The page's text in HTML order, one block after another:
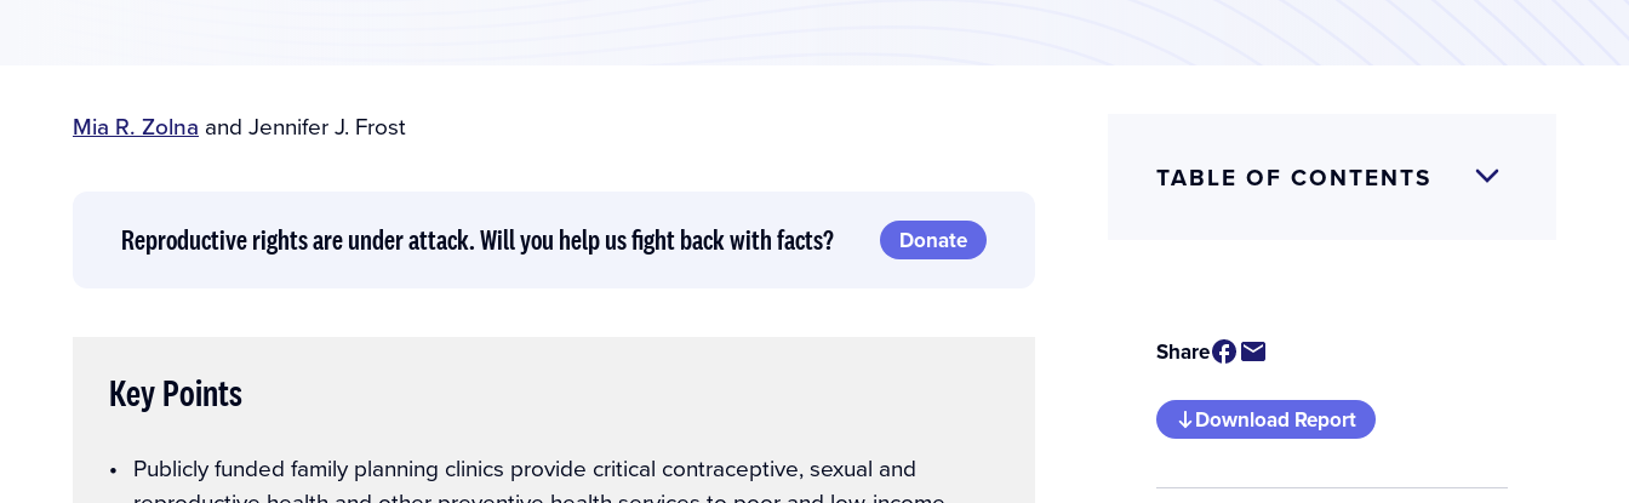
TABLE OF CONTENTS
Author(s)
Mia R. Zolna and Jennifer J. Frost
Reproductive rights are under attack. Will you help us fight back with facts? Donate
Key Points
KeyPublicly funded family planning clinics provide critical contraceptive, sexual and
Share
Download Report